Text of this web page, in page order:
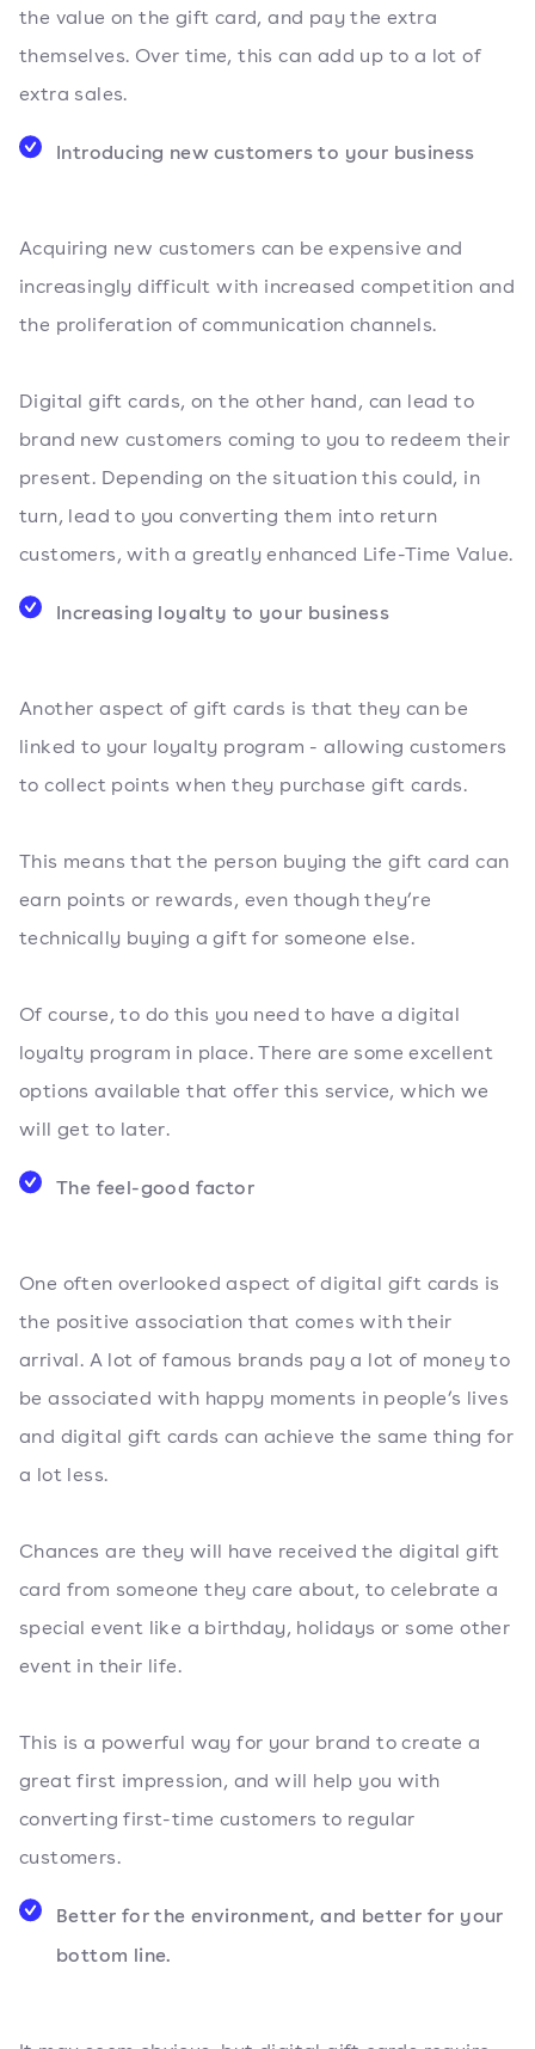
the value on the gift card, and pay the extra
themselves. Over time, this can add up to a lot of
extra sales.
Introducing new customers to your business
Acquiring new customers can be expensive and
increasingly difficult with increased competition and
the proliferation of communication channels.
Digital gift cards, on the other hand, can lead to
brand new customers coming to you to redeem their
present. Depending on the situation this could, in
turn, lead to you converting them into return
customers, with a greatly enhanced Life-Time Value.
Increasing loyalty to your business
Another aspect of gift cards is that they can be
linked to your loyalty program - allowing customers
to collect points when they purchase gift cards.
This means that the person buying the gift card can
earn points or rewards, even though they’re
technically buying a gift for someone else.
Of course, to do this you need to have a digital
loyalty program in place. There are some excellent
options available that offer this service, which we
will get to later.
The feel-good factor
One often overlooked aspect of digital gift cards is
the positive association that comes with their
arrival. A lot of famous brands pay a lot of money to
be associated with happy moments in people’s lives
and digital gift cards can achieve the same thing for
a lot less.
Chances are they will have received the digital gift
card from someone they care about, to celebrate a
special event like a birthday, holidays or some other
event in their life.
This is a powerful way for your brand to create a
great first impression, and will help you with
converting first-time customers to regular
customers.
Better for the environment, and better for your
bottom line.